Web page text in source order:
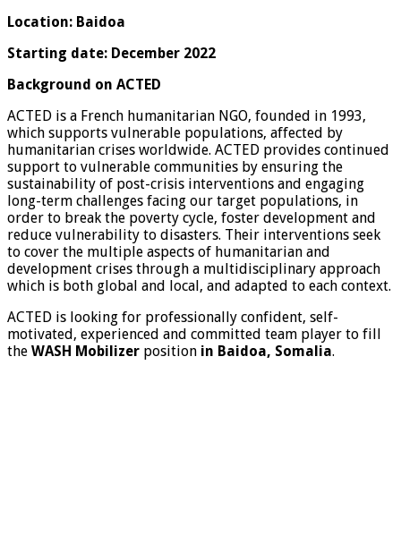
Location: Baidoa
Starting date: December 2022
Background on ACTED
ACTED is a French humanitarian NGO, founded in 1993,
which supports vulnerable populations, affected by
humanitarian crises worldwide. ACTED provides continued
support to vulnerable communities by ensuring the
sustainability of post-crisis interventions and engaging
long-term challenges facing our target populations, in
order to break the poverty cycle, foster development and
reduce vulnerability to disasters. Their interventions seek
to cover the multiple aspects of humanitarian and
development crises through a multidisciplinary approach
which is both global and local, and adapted to each context.
ACTED is looking for professionally confident, self-
motivated, experienced and committed team player to fill
the WASH Mobilizer position in Baidoa, Somalia.